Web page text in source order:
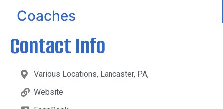
Coaches
Contact Info
Various Locations, Lancaster, PA,
Website